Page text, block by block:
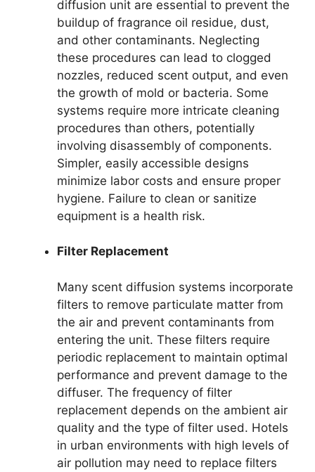
diffusion unit are essential to prevent the
buildup of fragrance oil residue, dust,
and other contaminants. Neglecting
these procedures can lead to clogged
nozzles, reduced scent output, and even
the growth of mold or bacteria. Some
systems require more intricate cleaning
procedures than others, potentially
involving disassembly of components.
Simpler, easily accessible designs
minimize labor costs and ensure proper
hygiene. Failure to clean or sanitize
equipment is a health risk.
Filter Replacement
Many scent diffusion systems incorporate
filters to remove particulate matter from
the air and prevent contaminants from
entering the unit. These filters require
periodic replacement to maintain optimal
performance and prevent damage to the
diffuser. The frequency of filter
replacement depends on the ambient air
quality and the type of filter used. Hotels
in urban environments with high levels of
air pollution may need to replace filters